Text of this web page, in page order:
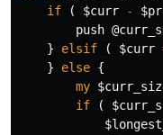
if
( $curr -
push
}
elsif ( $curr
}
else {
my
if
(